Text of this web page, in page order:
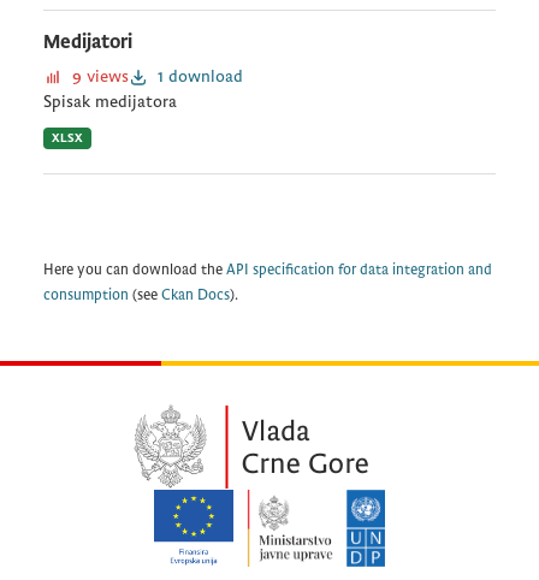
Medijatori
9 views
1 download
Spisak medijatora
XLSX
Here you can download the API specification for data integration and
consumption (see Ckan Docs).